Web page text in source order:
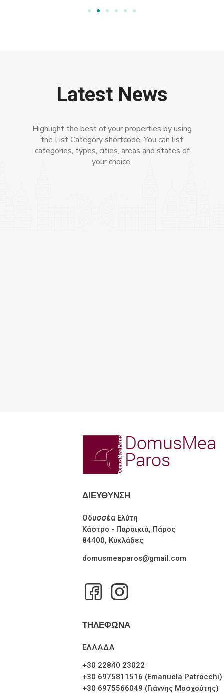
Latest News
Highlight the best of your properties by using
the List Category shortcode. You can list
categories, types, cities, areas and states of
your choice.
ΔΙΕΥΘΥΝΣΗ
Οδυσσέα Ελύτη
Κάστρο - Παροικιά, Πάρος
84400, Κυκλάδες
domusmeaparos@gmail.com
ΤΗΛΕΦΩΝΑ
ΕΛΛΑΔΑ
+30 22840 23022
+30 6975811516 (Emanuela Patrocchi)
+30 6975566049 (Γιάννης Μοσχούτης)